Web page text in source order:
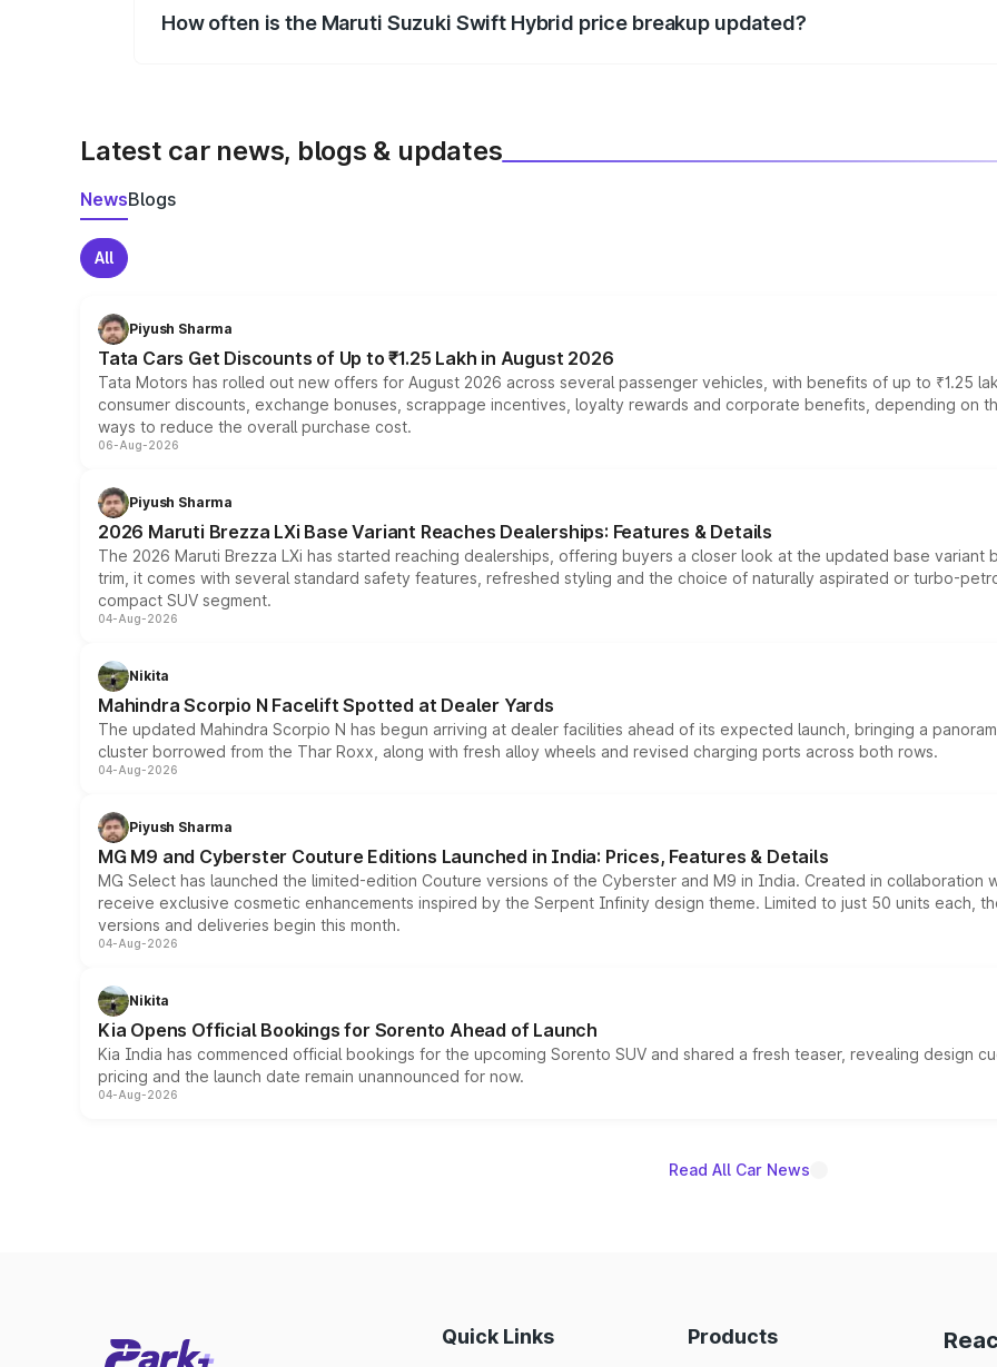
How often is the Maruti Suzuki Swift Hybrid price breakup updated?
Latest car news, blogs & updates
NewsBlogs
All
Piyush Sharma
Tata Cars Get Discounts of Up to ₹1.25 Lakh in August 2026
Tata Motors has rolled out new offers for August 2026 across several passenger vehicles, with benefits of up to ₹1.25
consumer discounts, exchange bonuses, scrappage incentives, loyalty rewards and corporate benefits, depending on
ways to reduce the overall purchase cost.
06-Aug-2026
Piyush Sharma
2026 Maruti Brezza LXi Base Variant Reaches Dealerships: Features & Details
The 2026 Maruti Brezza LXi has started reaching dealerships, offering buyers a closer look at the updated base
trim, it comes with several standard safety features, refreshed styling and the choice of naturally aspirated or turbo-
compact SUV segment.
04-Aug-2026
Nikita
Mahindra Scorpio N Facelift Spotted at Dealer Yards
The updated Mahindra Scorpio N has begun arriving at dealer facilities ahead of its expected launch, bringing a
cluster borrowed from the Thar Roxx, along with fresh alloy wheels and revised charging ports across both rows.
04-Aug-2026
Piyush Sharma
MG M9 and Cyberster Couture Editions Launched in India: Prices, Features & Details
MG Select has launched the limited-edition Couture versions of the Cyberster and M9 in India. Created in collaboration
receive exclusive cosmetic enhancements inspired by the Serpent Infinity design theme. Limited to just 50 units each,
versions and deliveries begin this month.
04-Aug-2026
Nikita
Kia Opens Official Bookings for Sorento Ahead of Launch
Kia India has commenced official bookings for the upcoming Sorento SUV and shared a fresh teaser, revealing design
pricing and the launch date remain unannounced for now.
04-Aug-2026
Read All Car News
Quick Links Products